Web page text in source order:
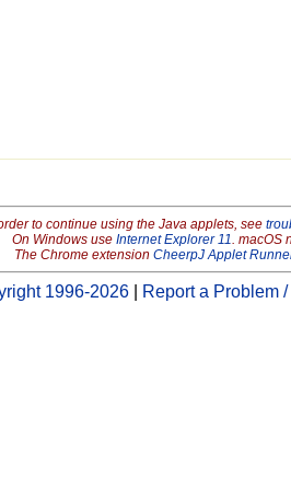
to continue using the Java applets, see
On Windows use Internet Explorer 11. macOS
The Chrome extension CheerpJ Applet
1996-2026 Report a Problem